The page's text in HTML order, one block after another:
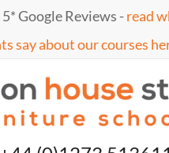
Google Reviews -read
say about our courses